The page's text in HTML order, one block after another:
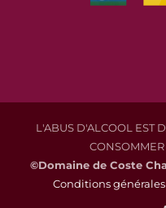
L'ABUS D'ALCOOL EST
©Domaine de Coste
Conditions